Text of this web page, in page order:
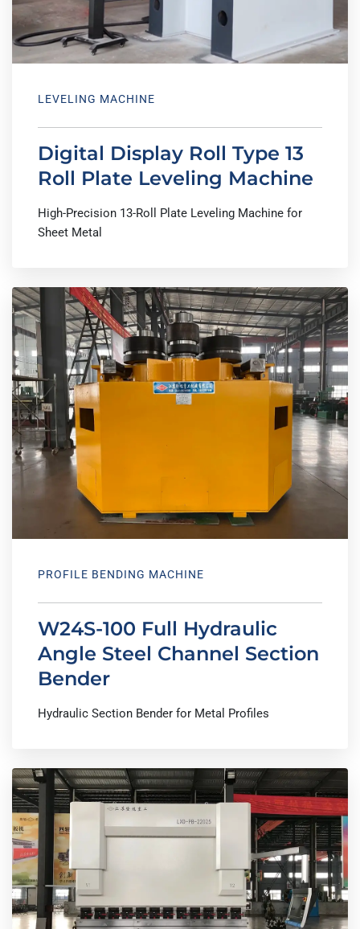
LEVELING MACHINE
Digital Display Roll Type 13
Roll Plate Leveling Machine
High-Precision 13-Roll Plate Leveling Machine for
Sheet Metal
PROFILE BENDING MACHINE
W24S-100 Full Hydraulic
Angle Steel Channel Section
Bender
Hydraulic Section Bender for Metal Profiles